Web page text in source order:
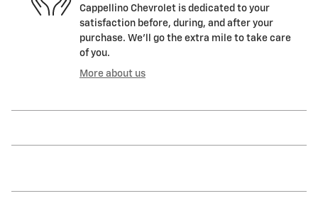
Cappellino Chevrolet is dedicated to your
satisfaction before, during, and after your
purchase. We'll go the extra mile to take care
of you.
More about us